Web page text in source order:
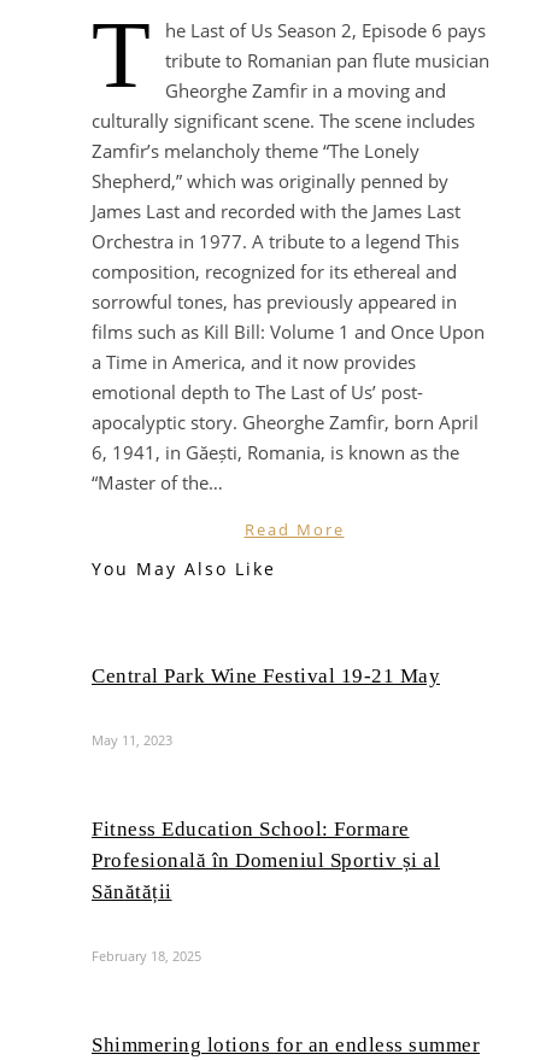
T
he Last of Us Season 2, Episode 6 pays
tribute to Romanian pan flute musician
Gheorghe Zamfir in a moving and
culturally significant scene. The scene includes
Zamfir’s melancholy theme “The Lonely
Shepherd,” which was originally penned by
James Last and recorded with the James Last
Orchestra in 1977. A tribute to a legend This
composition, recognized for its ethereal and
sorrowful tones, has previously appeared in
films such as Kill Bill: Volume 1 and Once Upon
a Time in America, and it now provides
emotional depth to The Last of Us’ post-
apocalyptic story. Gheorghe Zamfir, born April
6, 1941, in Găești, Romania, is known as the
“Master of the…
Read More
You May Also Like
Central Park Wine Festival 19-21 May
May 11, 2023
Fitness Education School: Formare
Profesională în Domeniul Sportiv și al
Sănătății
February 18, 2025
Shimmering lotions for an endless summer